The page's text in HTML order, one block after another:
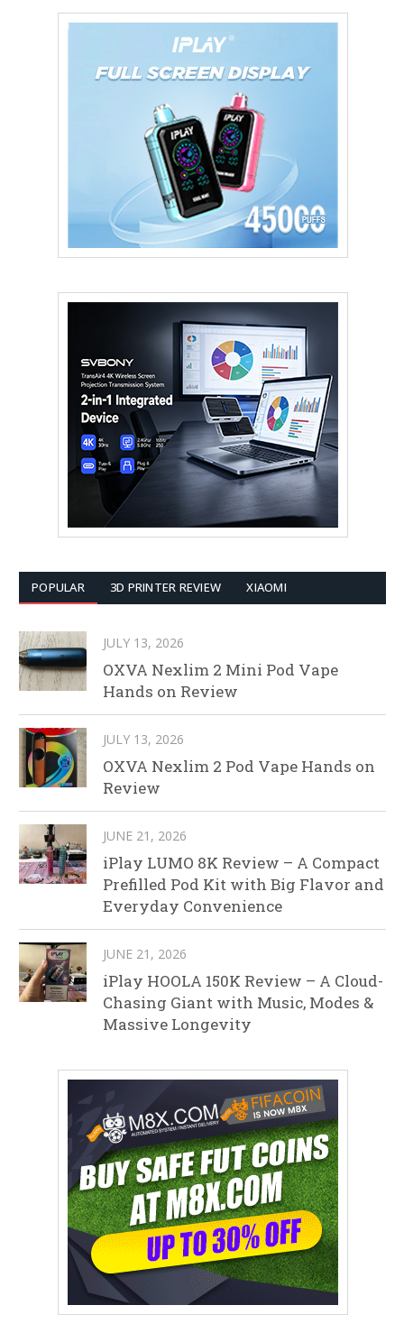
POPULAR 3D PRINTER REVIEW XIAOMI
JULY 13, 2026
OXVA Nexlim 2 Mini Pod Vape
Hands on Review
JULY 13, 2026
OXVA Nexlim 2 Pod Vape Hands on
Review
JUNE 21, 2026
iPlay LUMO 8K Review – A Compact
Prefilled Pod Kit with Big Flavor and
Everyday Convenience
JUNE 21, 2026
iPlay HOOLA 150K Review – A Cloud-
Chasing Giant with Music, Modes &
Massive Longevity